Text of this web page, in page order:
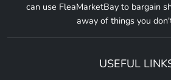
can use FleaMarketBay to bargain
away of things you
USEFUL